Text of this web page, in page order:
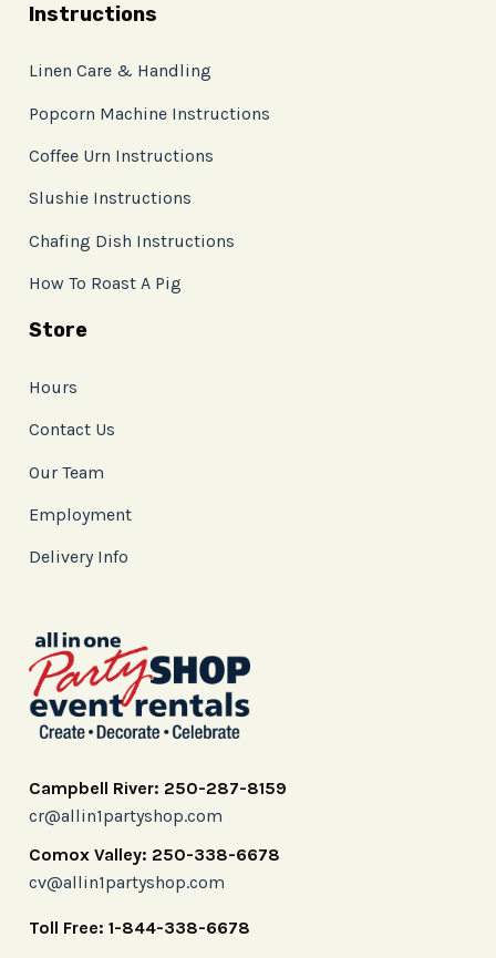
Instructions
Linen Care & Handling
Popcorn Machine Instructions
Coffee Urn Instructions
Slushie Instructions
Chafing Dish Instructions
How To Roast A Pig
Store
Hours
Contact Us
Our Team
Employment
Delivery Info
Campbell River: 250-287-8159
cr@allin1partyshop.com
Comox Valley: 250-338-6678
cv@allin1partyshop.com
Toll Free: 1-844-338-6678